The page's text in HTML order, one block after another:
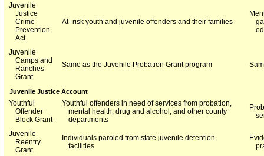
Juvenile
Justice
Crime
Prevention
Act
At–risk youth and juvenile offenders and their families
Juvenile
Camps and
Ranches
Grant
Same as the Juvenile Probation Grant program
Juvenile Justice Account
Youthful
Offender
Block Grant
Youthful offenders in need of services from probation,
mental health, drug and alcohol, and other county
departments
Juvenile
Reentry
Grant
Individuals paroled from state juvenile detention
facilities